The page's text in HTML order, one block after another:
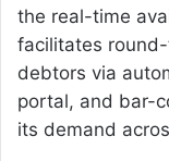
the real-time
facilitates
debtors via
portal, and bar-
its demand